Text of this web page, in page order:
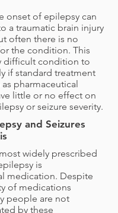
onset of epilepsy can
a traumatic brain injury
often there is no
the condition. This
difficult condition to
if standard treatment
pharmaceutical
little or no effect on
or seizure severity.
and Seizures
widely prescribed
is
medication. Despite
of medications
people are not
by these